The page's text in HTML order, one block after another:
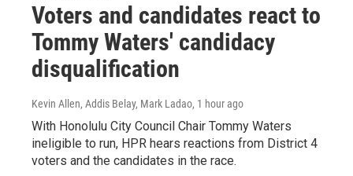
Voters and candidates react to
Tommy Waters' candidacy
disqualification
Kevin Allen, Addis Belay, Mark Ladao, 1 hour ago
With Honolulu City Council Chair Tommy Waters
ineligible to run, HPR hears reactions from District 4
voters and the candidates in the race.